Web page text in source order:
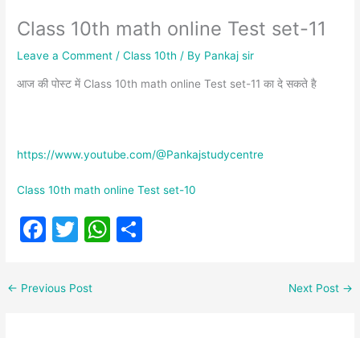
Class 10th math online Test set-11
Leave a Comment /Class 10th / By Pankaj sir
आज की पोस्ट में Class 10th math online Test set-11 का दे सकते है
https://www.youtube.com/@Pankajstudycentre
Class 10th math online Test set-10
F
c
T
itt
W
← Previous Post Next Post →